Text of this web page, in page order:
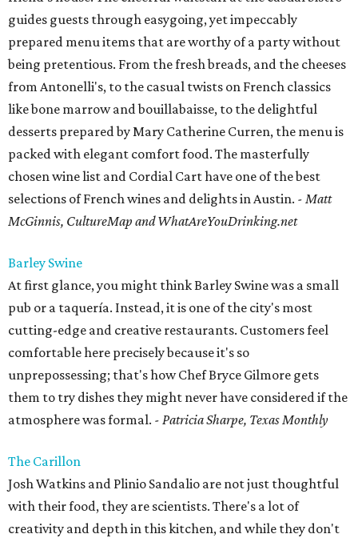
guides guests through easygoing, yet impeccably
prepared menu items that are worthy of a party without
being pretentious. From the fresh breads, and the cheeses
from Antonelli's, to the casual twists on French classics
like bone marrow and bouillabaisse, to the delightful
desserts prepared by Mary Catherine Curren, the menu is
packed with elegant comfort food. The masterfully
chosen wine list and Cordial Cart have one of the best
selections of French wines and delights in Austin. - Matt
McGinnis, CultureMap and WhatAreYouDrinking.net
Barley Swine
At first glance, you might think Barley Swine was a small
pub or a taquería. Instead, it is one of the city's most
cutting-edge and creative restaurants. Customers feel
comfortable here precisely because it's so
unprepossessing; that's how Chef Bryce Gilmore gets
them to try dishes they might never have considered if the
atmosphere was formal. - Patricia Sharpe, Texas Monthly
The Carillon
Josh Watkins and Plinio Sandalio are not just thoughtful
with their food, they are scientists. There's a lot of
creativity and depth in this kitchen, and while they don't